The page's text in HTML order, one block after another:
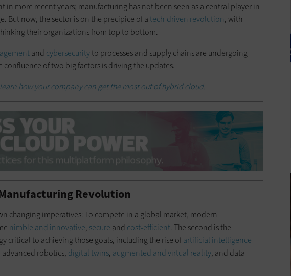
in more recent years; manufacturing has not been seen as a central player in
But now, the sector is on the precipice of a tech-driven revolution, with
their organizations from top to bottom.
and cybersecurityto processes and supply chains are undergoing
confluence of two big factors is driving the updates.
how your company can get the most out of hybrid cloud.
Revolution
changing imperatives: To compete in a global market, modern
nimble and innovative, secure and cost-efficient. The second is the
critical to achieving those goals, including the rise ofartificial intelligence
advanced robotics, digital twins, augmented and virtual reality, and data